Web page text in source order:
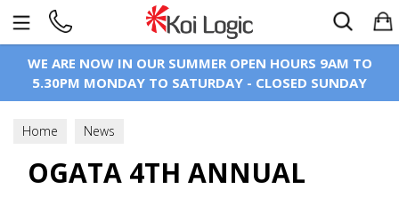
WE ARE NOW IN OUR SUMMER OPEN HOURS 9AM TO
5.30PM MONDAY TO SATURDAY - CLOSED SUNDAY
Home News
OGATA 4TH ANNUAL